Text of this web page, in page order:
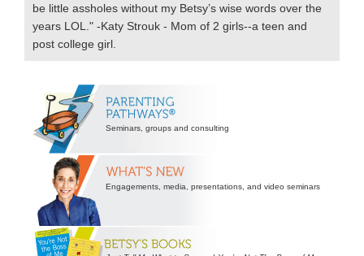
be little assholes without my Betsy’s wise words over the
years LOL." -Katy Strouk - Mom of 2 girls--a teen and
post college girl.
Secondary
Sidebar
Seminars, groups and consulting
Engagements, media, presentations, and video seminars